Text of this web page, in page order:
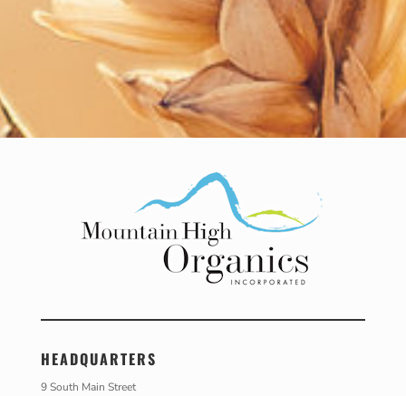
HEADQUARTERS
9 South Main Street